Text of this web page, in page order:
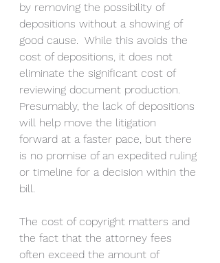
by removing the possibility of
depositions without a showing of
good cause.  While this avoids the
cost of depositions, it does not
eliminate the significant cost of
reviewing document production.
Presumably, the lack of depositions
will help move the litigation
forward at a faster pace, but there
is no promise of an expedited ruling
or timeline for a decision within the
bill.
The cost of copyright matters and
the fact that the attorney fees
often exceed the amount of